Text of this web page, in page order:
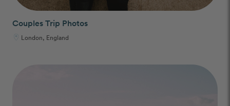
Couples Trip Photos
London, England